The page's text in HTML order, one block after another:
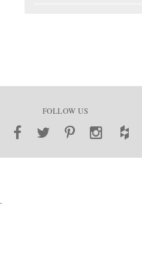
FOLLOW US
.